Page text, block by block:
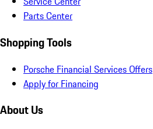
Parts Center
Shopping Tools
Porsche Financial Services Offers
Apply for Financing
About Us